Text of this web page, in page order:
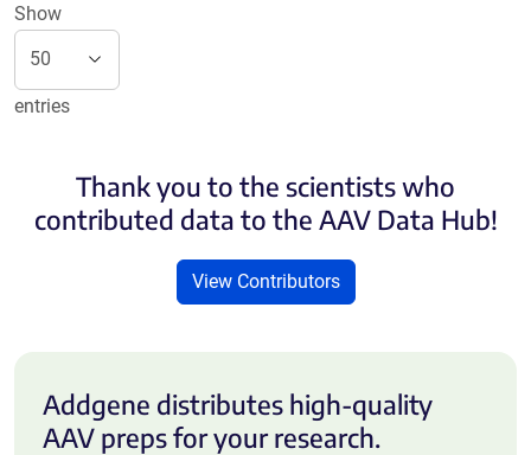
Show
entries
Thank you to the scientists who
contributed data to the AAV Data Hub!
View Contributors
Addgene distributes high-quality
AAV preps for your research.